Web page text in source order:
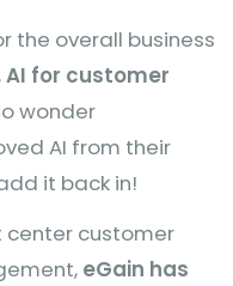
the overall business
AI for customer
wonder
AI from their
it back in!
center customer
eGain has